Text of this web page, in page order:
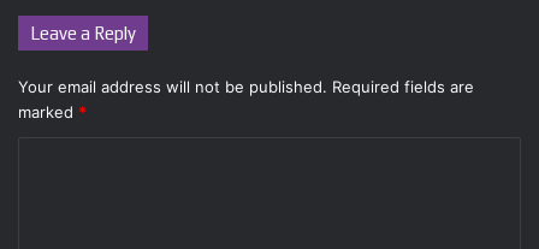
Leave a Reply
Your email address will not be published. Required fields are
marked *